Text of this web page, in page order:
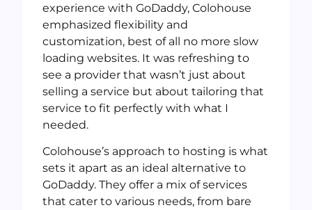
experience with GoDaddy, Colohouse
emphasized flexibility and
customization, best of all no more slow
loading websites. It was refreshing to
see a provider that wasn’t just about
selling a service but about tailoring that
service to fit perfectly with what I
needed.
Colohouse’s approach to hosting is what
sets it apart as an ideal alternative to
GoDaddy. They offer a mix of services
that cater to various needs, from bare